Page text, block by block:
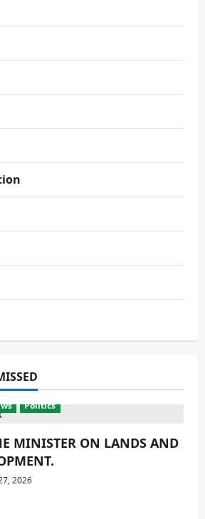
Politics
MINISTER ON LANDS AND
2026